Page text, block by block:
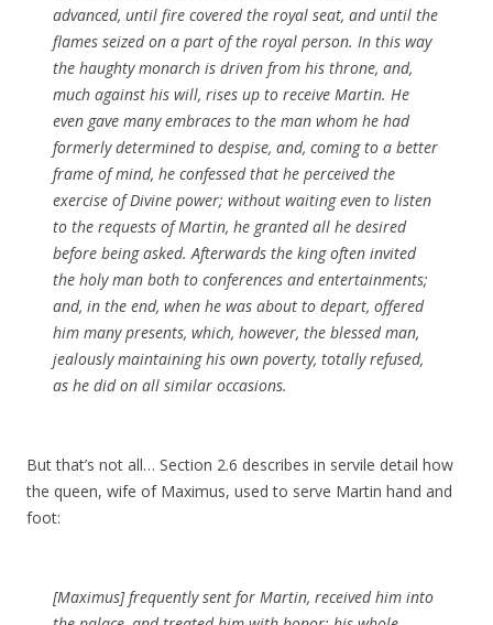
advanced, until fire covered the royal seat, and until the
flames seized on a part of the royal person. In this way
the haughty monarch is driven from his throne, and,
much against his will, rises up to receive Martin. He
even gave many embraces to the man whom he had
formerly determined to despise, and, coming to a better
frame of mind, he confessedthat he perceived the
exercise of Divine power; without waiting even to listen
to the requests ofMartin, he granted all he desired
before being asked.Afterwards the king often invited
the holy man both to conferences and entertainments;
and, in the end, when he was about to depart, offered
him many presents, which, however, the blessedman,
jealouslymaintaining his own poverty, totally refused,
as he did on all similar occasions.
But that’s not all… Section 2.6 describes in servile detail how
the queen, wife of Maximus, used to serve Martin hand and
foot:
[Maximus] frequently sent for Martin, received him into